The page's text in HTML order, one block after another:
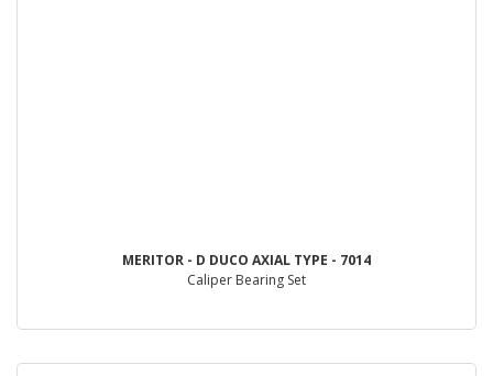
MERITOR - D DUCO AXIAL TYPE - 7014
Caliper Bearing Set